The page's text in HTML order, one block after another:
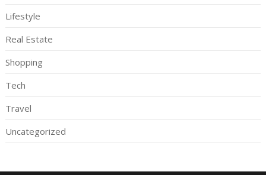
Lifestyle
Real Estate
Shopping
Tech
Travel
Uncategorized